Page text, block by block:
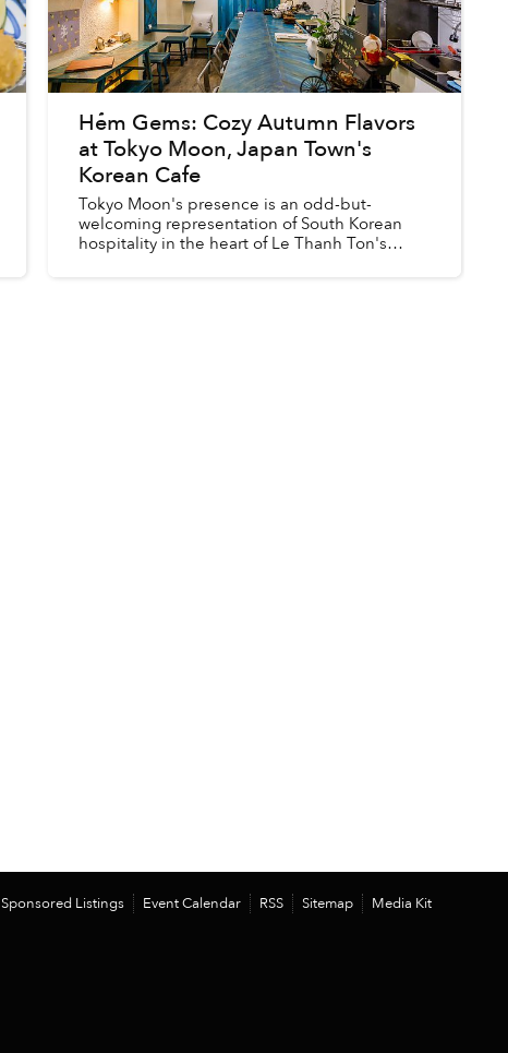
Hẻm Gems: Cozy Autumn Flavors
at Tokyo Moon, Japan Town's
Korean Cafe
Tokyo Moon's presence is an odd-but-
welcoming representation of South Korean
hospitality in the heart of Le Thanh Ton's
Sponsored Listings Event Calendar RSS Sitemap
Media Kit